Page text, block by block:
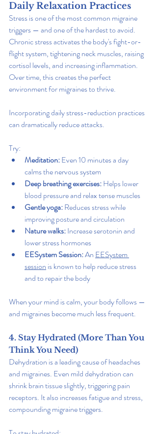
Daily Relaxation Practices
Stress is one of the most common migraine
triggers — and one of the hardest to avoid.
Chronic stress activates the body's fight-or-
flight system, tightening neck muscles, raising
cortisol levels, and increasing inflammation.
Over time, this creates the perfect
environment for migraines to thrive.
Incorporating daily stress-reduction practices
can dramatically reduce attacks.
Try:
Meditation: Even 10 minutes a day
calms the nervous system
Deep breathing exercises: Helps lower
blood pressure and relax tense muscles
Gentle yoga: Reduces stress while
improving posture and circulation
Nature walks: Increase serotonin and
lower stress hormones
EESystem Session: An EESystem
session is known to help reduce stress
and to repair the body
When your mind is calm, your body follows —
and migraines become much less frequent.
4. Stay Hydrated (More Than You
Think You Need)
Dehydration is a leading cause of headaches
and migraines. Even mild dehydration can
shrink brain tissue slightly, triggering pain
receptors. It also increases fatigue and stress,
compounding migraine triggers.